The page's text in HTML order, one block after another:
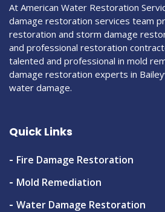
At American Water Restoration
damage restoration services team
restoration and storm damage
and professional restoration
talented and professional in mold
damage restoration experts in
water damage.
Quick Links
Fire Damage Restoration
Mold Remediation
Water Damage Restoration